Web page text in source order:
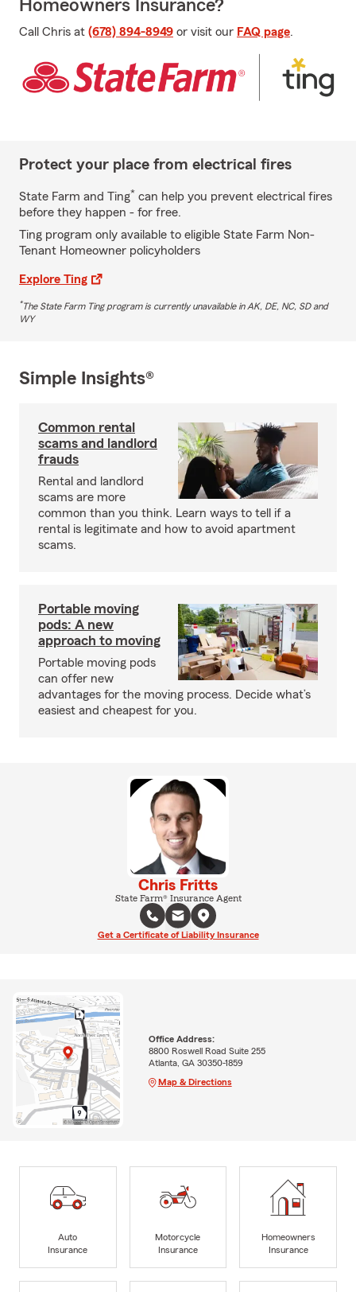
Homeowners Insurance?
Call Chris at (678) 894-8949 or visit our FAQ page.
Protect your place from electrical fires
State Farm and Ting* can help you prevent electrical fires
before they happen - for free.
Ting program only available to eligible State Farm Non-
Tenant Homeowner policyholders
Explore Ting
*The State Farm Ting program is currently unavailable in AK, DE, NC, SD and
WY
Simple Insights®
Common rental
scams and landlord
frauds
Rental and landlord
scams are more
common than you think. Learn ways to tell if a
rental is legitimate and how to avoid apartment
scams.
Portable moving
pods: A new
approach to moving
Portable moving pods
can offer new
advantages for the moving process. Decide what’s
easiest and cheapest for you.
Chris Fritts
State Farm® Insurance Agent
Get a Certificate of Liability Insurance
Office Address:
8800 Roswell Road Suite 255
Atlanta, GA 30350-1859
Map & Directions
Auto
Insurance
Motorcycle
Insurance
Homeowners
Insurance